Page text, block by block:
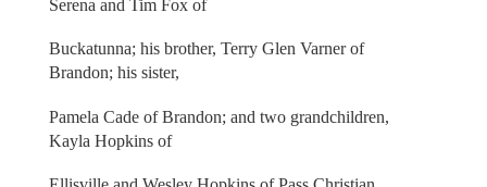
Serena and Tim Fox of
Buckatunna; his brother, Terry Glen Varner of
Brandon; his sister,
Pamela Cade of Brandon; and two grandchildren,
Kayla Hopkins of